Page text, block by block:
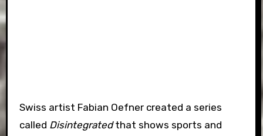
Swiss artist Fabian Oefner created a series
called Disintegratedthat shows sports and